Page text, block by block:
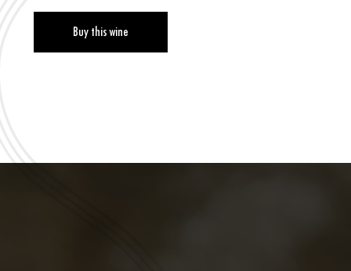
Buy this wine